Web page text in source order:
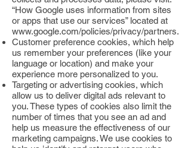
“How Google uses information from sites
or apps that use our services” located at
www.google.com/policies/privacy/partners.
Customer preference cookies, which help
us remember your preferences (like your
language or location) and make your
experience more personalized to you.
Targeting or advertising cookies, which
allow us to deliver digital ads relevant to
you. These types of cookies also limit the
number of times that you see an ad and
help us measure the effectiveness of our
marketing campaigns. We use cookies to